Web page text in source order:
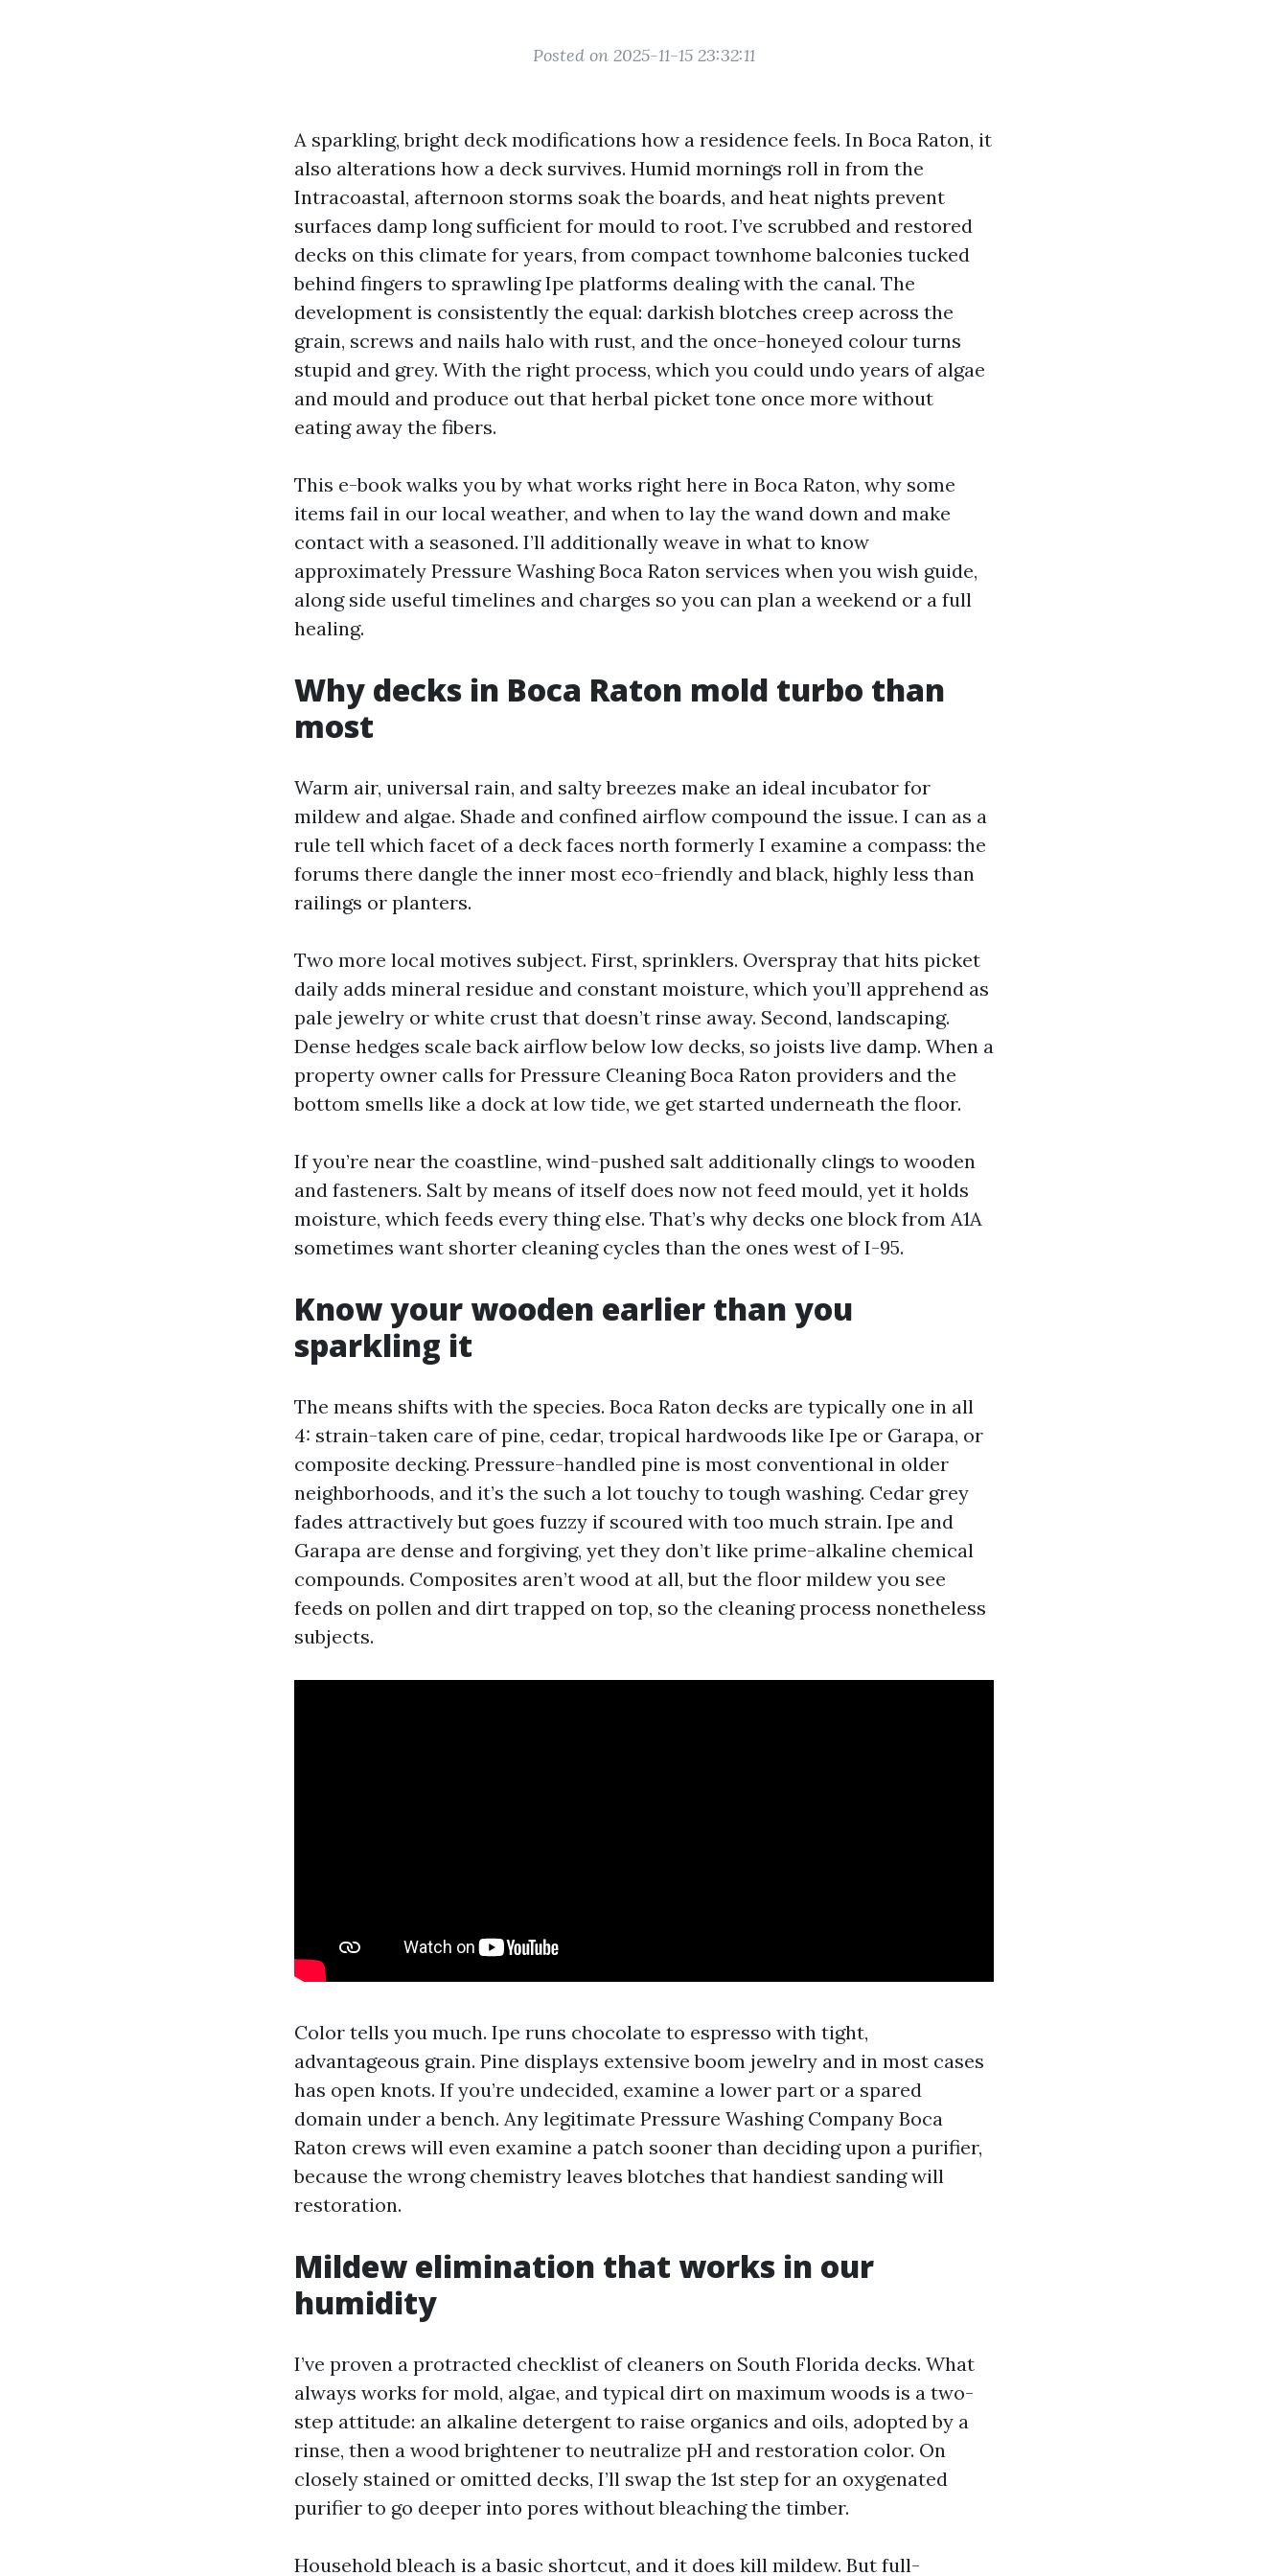
Posted on 2025-11-15 23:32:11
A sparkling, bright deck modifications how a residence feels. In Boca Raton, it
also alterations how a deck survives. Humid mornings roll in from the
Intracoastal, afternoon storms soak the boards, and heat nights prevent
surfaces damp long sufficient for mould to root. I’ve scrubbed and restored
decks on this climate for years, from compact townhome balconies tucked
behind fingers to sprawling Ipe platforms dealing with the canal. The
development is consistently the equal: darkish blotches creep across the
grain, screws and nails halo with rust, and the once-honeyed colour turns
stupid and grey. With the right process, which you could undo years of algae
and mould and produce out that herbal picket tone once more without
eating away the fibers.
This e-book walks you by what works right here in Boca Raton, why some
items fail in our local weather, and when to lay the wand down and make
contact with a seasoned. I’ll additionally weave in what to know
approximately Pressure Washing Boca Raton services when you wish guide,
along side useful timelines and charges so you can plan a weekend or a full
healing.
Why decks in Boca Raton mold turbo than
most
Warm air, universal rain, and salty breezes make an ideal incubator for
mildew and algae. Shade and confined airflow compound the issue. I can as a
rule tell which facet of a deck faces north formerly I examine a compass: the
forums there dangle the inner most eco-friendly and black, highly less than
railings or planters.
Two more local motives subject. First, sprinklers. Overspray that hits picket
daily adds mineral residue and constant moisture, which you’ll apprehend as
pale jewelry or white crust that doesn’t rinse away. Second, landscaping.
Dense hedges scale back airflow below low decks, so joists live damp. When a
property owner calls for Pressure Cleaning Boca Raton providers and the
bottom smells like a dock at low tide, we get started underneath the floor.
If you’re near the coastline, wind-pushed salt additionally clings to wooden
and fasteners. Salt by means of itself does now not feed mould, yet it holds
moisture, which feeds every thing else. That’s why decks one block from A1A
sometimes want shorter cleaning cycles than the ones west of I-95.
Know your wooden earlier than you
sparkling it
The means shifts with the species. Boca Raton decks are typically one in all
4: strain-taken care of pine, cedar, tropical hardwoods like Ipe or Garapa, or
composite decking. Pressure-handled pine is most conventional in older
neighborhoods, and it’s the such a lot touchy to tough washing. Cedar grey
fades attractively but goes fuzzy if scoured with too much strain. Ipe and
Garapa are dense and forgiving, yet they don’t like prime-alkaline chemical
compounds. Composites aren’t wood at all, but the floor mildew you see
feeds on pollen and dirt trapped on top, so the cleaning process nonetheless
subjects.
Color tells you much. Ipe runs chocolate to espresso with tight,
advantageous grain. Pine displays extensive boom jewelry and in most cases
has open knots. If you’re undecided, examine a lower part or a spared
domain under a bench. Any legitimate Pressure Washing Company Boca
Raton crews will even examine a patch sooner than deciding upon a purifier,
because the wrong chemistry leaves blotches that handiest sanding will
restoration.
Mildew elimination that works in our
humidity
I’ve proven a protracted checklist of cleaners on South Florida decks. What
always works for mold, algae, and typical dirt on maximum woods is a two-
step attitude: an alkaline detergent to raise organics and oils, adopted by a
rinse, then a wood brightener to neutralize pH and restoration color. On
closely stained or omitted decks, I’ll swap the 1st step for an oxygenated
purifier to go deeper into pores without bleaching the timber.
Household bleach is a basic shortcut, and it does kill mildew. But full-